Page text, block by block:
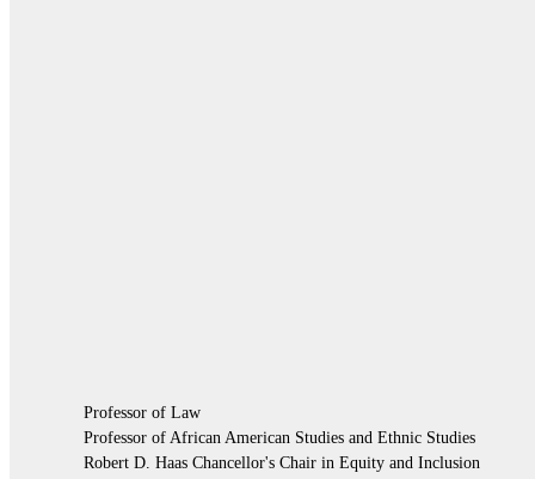
Professor of Law
Professor of African American Studies and Ethnic Studies
Robert D. Haas Chancellor's Chair in Equity and Inclusion